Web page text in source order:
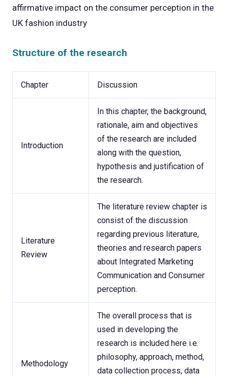
affirmative impact on the consumer perception in the
UK fashion industry
Structure of the research
Chapter Discussion
Introduction
In this chapter, the background,
rationale, aim and objectives
of the research are included
along with the question,
hypothesis and justification of
the research.
Literature
Review
The literature review chapter is
consist of the discussion
regarding previous literature,
theories and research papers
about Integrated Marketing
Communication and Consumer
perception.
Methodology
The overall process that is
used in developing the
research is included here i.e.
philosophy, approach, method,
data collection process, data